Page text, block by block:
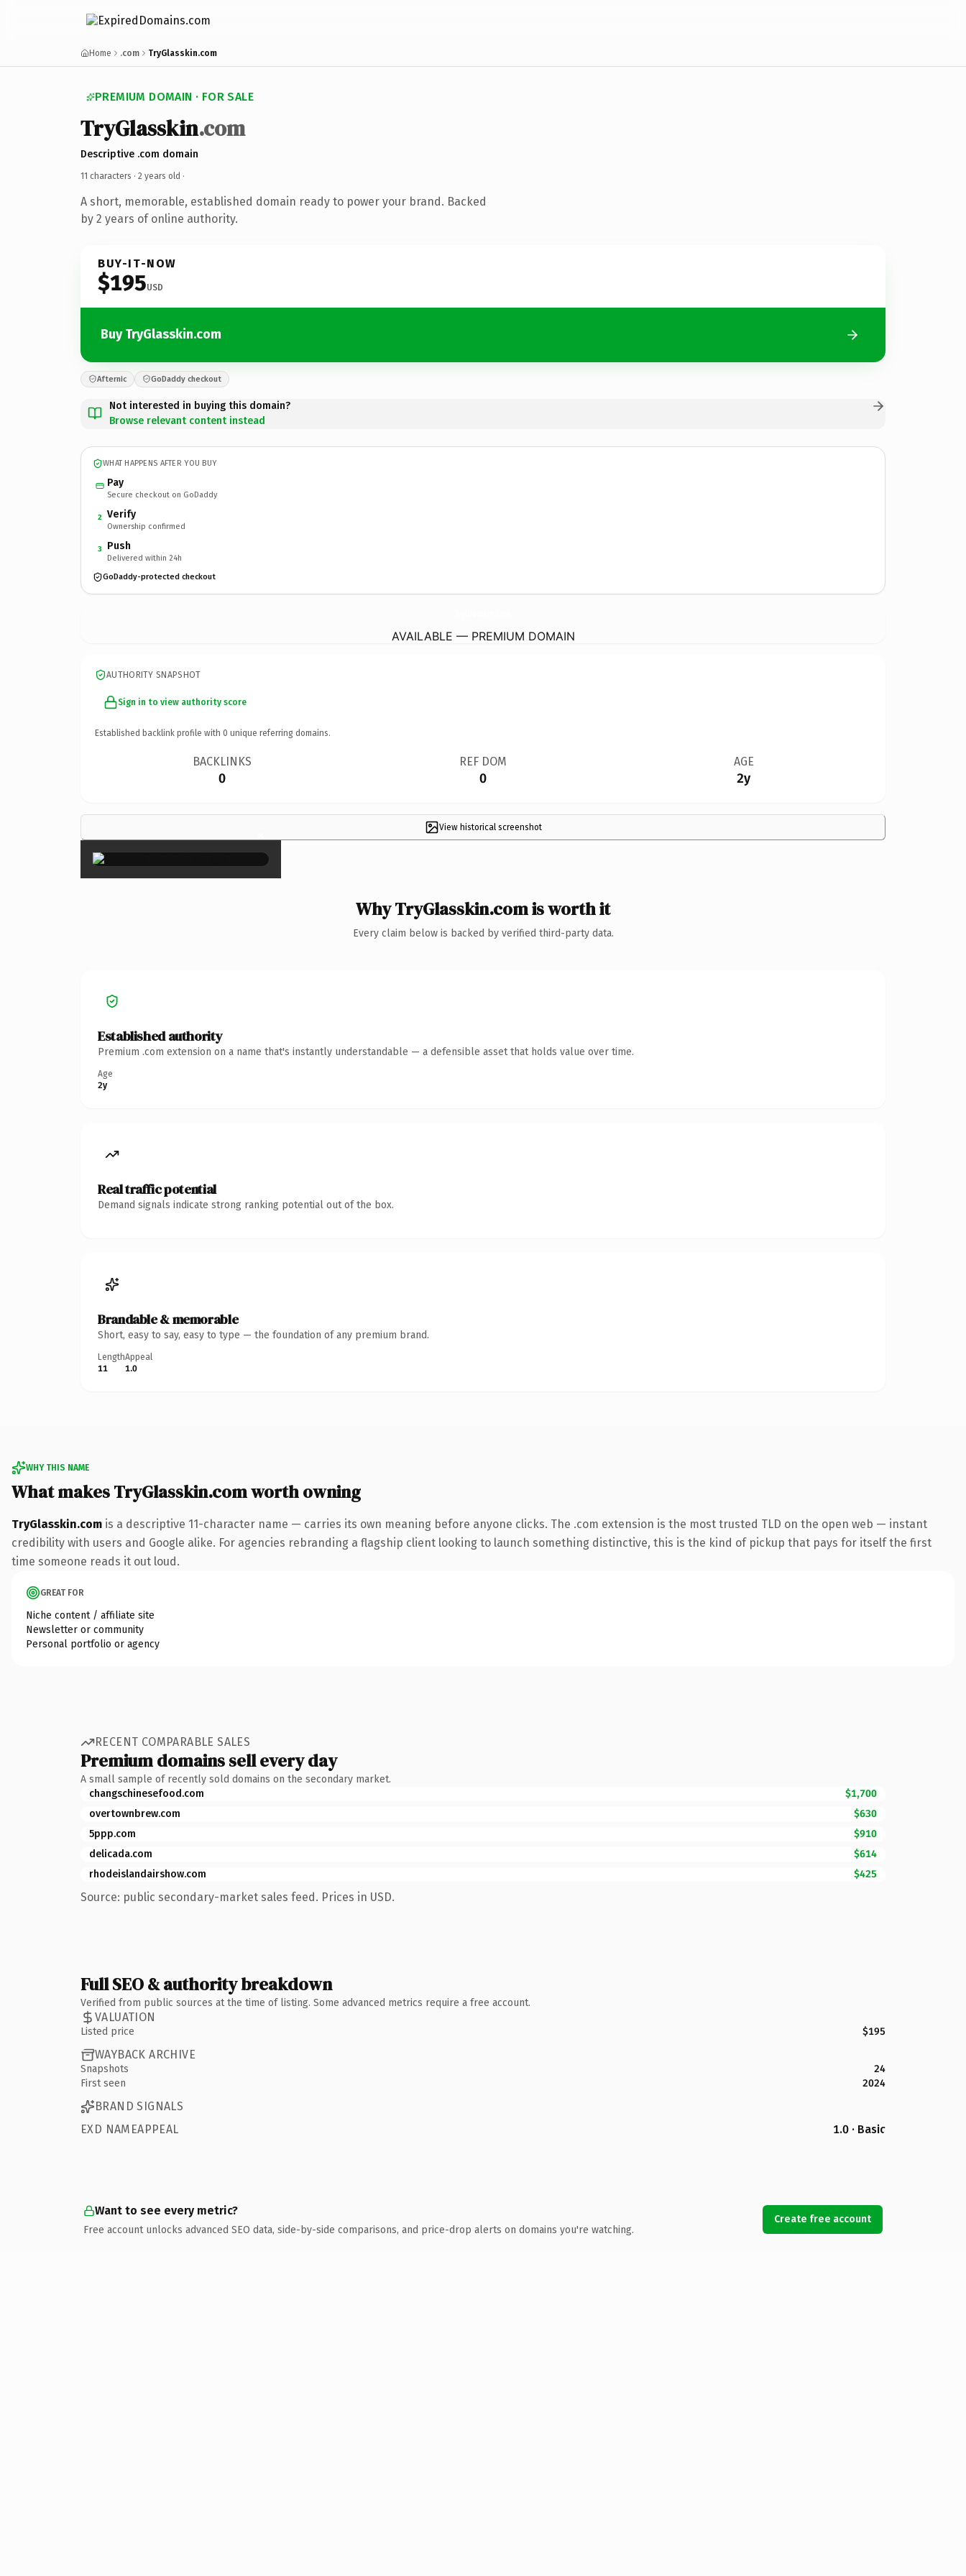
Home .com TryGlasskin.com
PREMIUM DOMAIN · FOR SALE
TryGlasskin.com
Descriptive .com domain
11 characters · 2 years old ·
A short, memorable, established domain ready to power your brand. Backed
by 2 years of online authority.
BUY-IT-NOW
$195USD
Buy TryGlasskin.com
Afternic GoDaddy checkout
Not interested in buying this domain?
Browse relevant content instead
WHAT HAPPENS AFTER YOU BUY
Pay
Secure checkout on GoDaddy
2 Verify
Ownership confirmed
3 Push
Delivered within 24h
GoDaddy-protected checkout
AVAILABLE — PREMIUM DOMAIN
AUTHORITY SNAPSHOT
Sign in to view authority score
Established backlink profile with 0 unique referring domains.
BACKLINKS
0
REF DOM
0
AGE
2y
View historical screenshot
×
Why TryGlasskin.com is worth it
Every claim below is backed by verified third-party data.
Established authority
Premium .com extension on a name that's instantly understandable — a defensible asset that holds value over time.
Age
2y
Real traffic potential
Demand signals indicate strong ranking potential out of the box.
Brandable & memorable
Short, easy to say, easy to type — the foundation of any premium brand.
Length
11
Appeal
1.0
WHY THIS NAME
What makes TryGlasskin.com worth owning
TryGlasskin.com is a descriptive 11-character name — carries its own meaning before anyone clicks. The .com extension is the most trusted TLD on the open web — instant
credibility with users and Google alike. For agencies rebranding a flagship client looking to launch something distinctive, this is the kind of pickup that pays for itself the first
time someone reads it out loud.
GREAT FOR
Niche content / affiliate site
Newsletter or community
Personal portfolio or agency
RECENT COMPARABLE SALES
Premium domains sell every day
A small sample of recently sold domains on the secondary market.
changschinesefood.com
$1,700
overtownbrew.com
$630
5ppp.com
$910
delicada.com
$614
rhodeislandairshow.com
$425
Source: public secondary-market sales feed. Prices in USD.
Full SEO & authority breakdown
Verified from public sources at the time of listing. Some advanced metrics require a free account.
VALUATION
Listed price $195
WAYBACK ARCHIVE
Snapshots
24
First seen
2024
BRAND SIGNALS
EXD NAMEAPPEAL
1.0 · Basic
Want to see every metric?
Free account unlocks advanced SEO data, side-by-side comparisons, and price-drop alerts on domains you're watching.
Create free account